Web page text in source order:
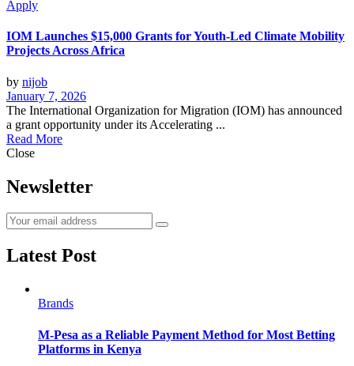
Apply
IOM Launches $15,000 Grants for Youth-Led Climate Mobility
Projects Across Africa
by nijob
January 7, 2026
The International Organization for Migration (IOM) has announced
a grant opportunity under its Accelerating ...
Read More
Close
Newsletter
Latest Post
Brands
M-Pesa as a Reliable Payment Method for Most Betting
Platforms in Kenya